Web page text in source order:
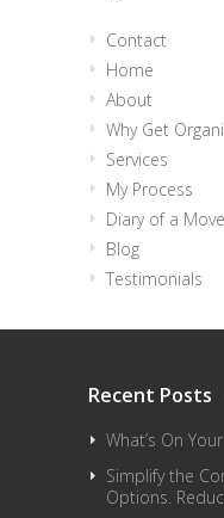
Contact
Home
About
Why Get
Services
My Process
Diary of a Move
Blog
Testimonials
Recent Posts
What’s On
Simplify the
Options.